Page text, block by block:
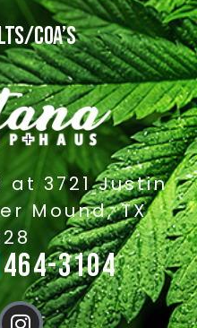
COA’S
3721 Justin
Mound, TX
464-3104